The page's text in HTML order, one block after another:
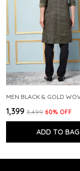
₹1,399 ₹3,499 60% OFF
ADD TO BAG